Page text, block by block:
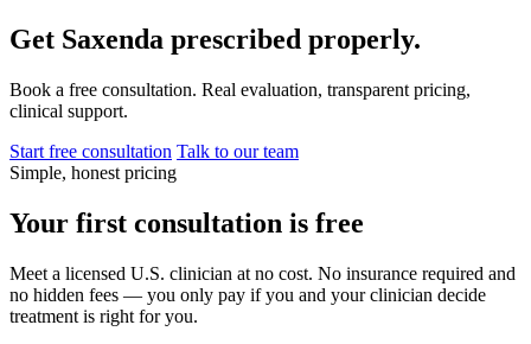
Get Saxenda prescribed properly.
Book a free consultation. Real evaluation, transparent pricing,
clinical support.
Start free consultation Talk to our team
Simple, honest pricing
Your first consultation is free
Meet a licensed U.S. clinician at no cost. No insurance required and
no hidden fees — you only pay if you and your clinician decide
treatment is right for you.